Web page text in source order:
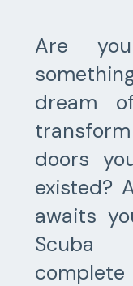
Are
dream
doors
existed?
awaits
Scuba